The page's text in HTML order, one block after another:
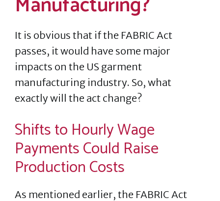
It is obvious that if the FABRIC Act
passes, it would have some major
impacts on the US garment
manufacturing industry. So, what
exactly will the act change?
Shifts to Hourly Wage
Payments Could Raise
Production Costs
As mentioned earlier, the FABRIC Act